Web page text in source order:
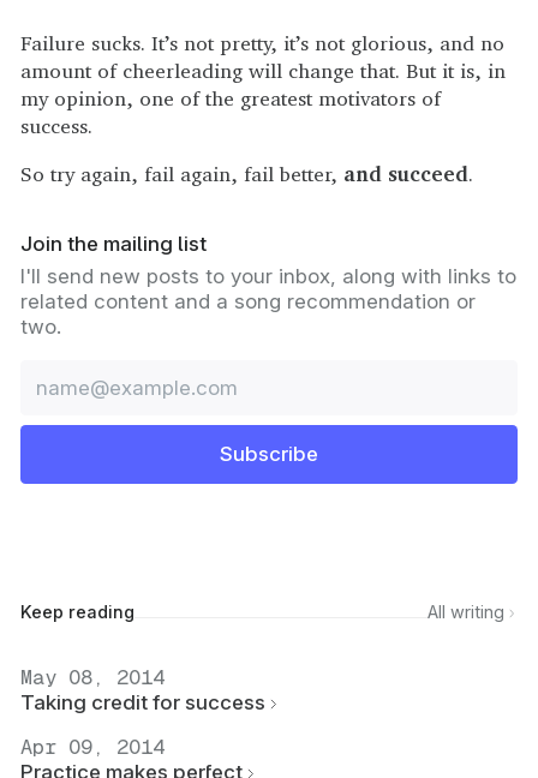
Failure sucks. It’s not pretty, it’s not glorious, and no
amount of cheerleading will change that. But it is, in
my opinion, one of the greatest motivators of
success.
So try again, fail again, fail better, and succeed.
Join the mailing list
I'll send new posts to your inbox, along with links to
related content and a song recommendation or
two.
Subscribe
Keep reading All writing
May 08, 2014
Taking credit for success
Apr 09, 2014
Practice makes perfect